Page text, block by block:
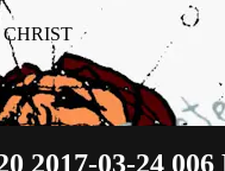
CHRIST
2017-03-24